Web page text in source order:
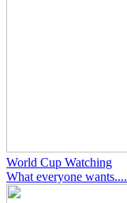
World Cup Watching
What everyone wants....